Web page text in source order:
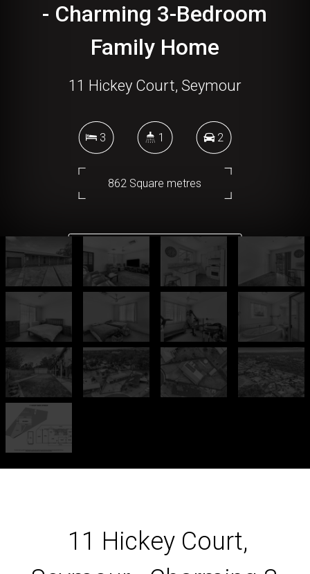
- Charming 3-Bedroom
Family Home
11 Hickey Court, Seymour
3 1 2
862 Square metres
DOWNLOAD BROCHURE
11 Hickey Court,